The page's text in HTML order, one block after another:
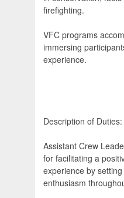
firefighting.
VFC programs
immersing
experience.
Description of Duties:
Assistant Crew
for facilitating a
experience by
enthusiasm